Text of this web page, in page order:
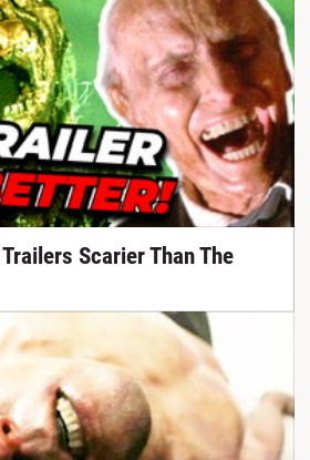
Scarier Than The